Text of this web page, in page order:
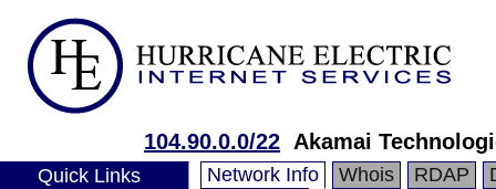
104.90.0.0/22 Akamai
Quick Links Network Info Whois RDAP